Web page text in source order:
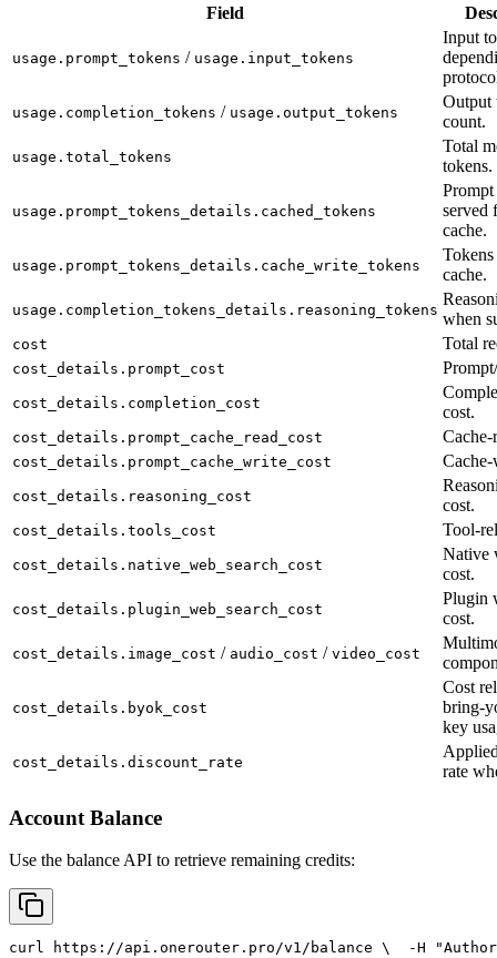
Field
usage.prompt_tokens / usage.input_tokens
Input
usage.completion_tokens / usage.output_tokens
Output
count.
usage.total_tokens
Total
tokens.
usage.prompt_tokens_details.cached_tokens
served
cache.
usage.prompt_tokens_details.cache_write_tokens
cache.
usage.completion_tokens_details.reasoning_tokens when
cost Total
cost_details.prompt_cost
cost_details.completion_cost
cost.
cost_details.prompt_cache_read_cost Cache-
cost_details.prompt_cache_write_cost
cost_details.reasoning_cost
cost.
cost_details.tools_cost Tool-
cost_details.native_web_search_cost
Native
cost.
cost_details.plugin_web_search_cost
Plugin
cost.
cost_details.image_cost / audio_cost / video_cost
cost_details.byok_cost
Cost
bring-
key
cost_details.discount_rate
rate
Account Balance
Use the balance API to retrieve remaining credits:
curl https://api.onerouter.pro/v1/balance \
  -H